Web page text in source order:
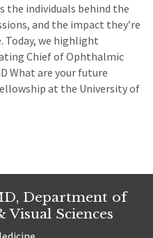
individuals behind the
and the impact they’re
Today, we highlight
Chief of Ophthalmic
What are your future
at the University of
Department of
Sciences